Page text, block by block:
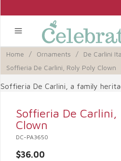
Home / Ornaments / De Carlini
Soffieria De Carlini, Roly Poly Clown
Soffieria De Carlini, a family
Soffieria De Carlini,
Clown
DC-PA3650
$36.00